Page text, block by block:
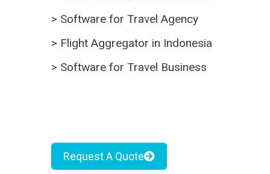
> Software for Travel Agency
> Flight Aggregator in Indonesia
> Software for Travel Business
Request A Quote